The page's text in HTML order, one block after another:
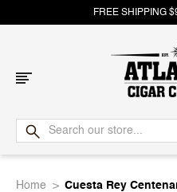
FREE SHIPPING
Atlantic
Cigar
Home Cuesta Rey